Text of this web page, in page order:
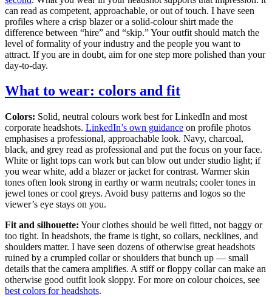
can read as competent, approachable, or out of touch. I have seen
profiles where a crisp blazer or a solid-colour shirt made the
difference between “hire” and “skip.” Your outfit should match the
level of formality of your industry and the people you want to
attract. If you are in doubt, aim for one step more polished than your
day-to-day.
What to wear: colors and fit
Colors: Solid, neutral colours work best for LinkedIn and most
corporate headshots. LinkedIn’s own guidance on profile photos
emphasises a professional, approachable look. Navy, charcoal,
black, and grey read as professional and put the focus on your face.
White or light tops can work but can blow out under studio light; if
you wear white, add a blazer or jacket for contrast. Warmer skin
tones often look strong in earthy or warm neutrals; cooler tones in
jewel tones or cool greys. Avoid busy patterns and logos so the
viewer’s eye stays on you.
Fit and silhouette: Your clothes should be well fitted, not baggy or
too tight. In headshots, the frame is tight, so collars, necklines, and
shoulders matter. I have seen dozens of otherwise great headshots
ruined by a crumpled collar or shoulders that bunch up — small
details that the camera amplifies. A stiff or floppy collar can make an
otherwise good outfit look sloppy. For more on colour choices, see
best colors for headshots.